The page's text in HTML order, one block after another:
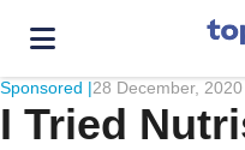
Sponsored |28 December, 2020
I Tried